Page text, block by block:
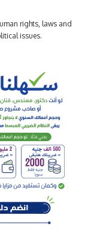
rights, laws and
issues.